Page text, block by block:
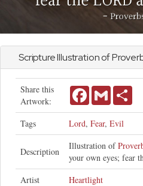
Scripture Illustration of
Share this
Artwork:
FacebookGmail
Tags Lord, Fear, Evil
Description
Illustration of
your own eyes; fear
Artist
Heartlight